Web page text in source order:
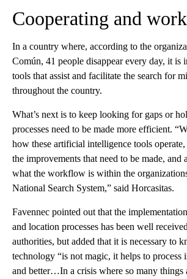
Cooperating and
In a country where, according to the
Común, 41 people disappear every day, it is
tools that assist and facilitate the search for
throughout the country.
What’s next is to keep looking for gaps or
processes need to be made more efficient.
how these artificial intelligence tools
the improvements that need to be made, and
what the workflow is within the
National Search System,” said Horcasitas.
Favennec pointed out that the
and location processes has been well
authorities, but added that it is necessary to
technology “is not magic, it helps to process
and better…In a crisis where so many things